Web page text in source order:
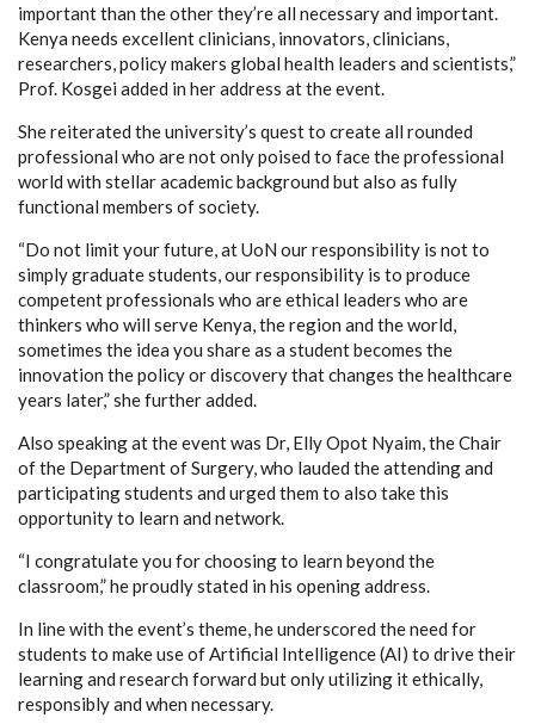
important than the other they’re all necessary and important.
Kenya needs excellent clinicians, innovators, clinicians,
researchers, policy makers global health leaders and scientists,”
Prof. Kosgei added in her address at the event.
She reiterated the university’s quest to create all rounded
professional who are not only poised to face the professional
world with stellar academic background but also as fully
functional members of society.
“Do not limit your future, at UoN our responsibility is not to
simply graduate students, our responsibility is to produce
competent professionals who are ethical leaders who are
thinkers who will serve Kenya, the region and the world,
sometimes the idea you share as a student becomes the
innovation the policy or discovery that changes the healthcare
years later,” she further added.
Also speaking at the event was Dr, Elly Opot Nyaim, the Chair
of the Department of Surgery, who lauded the attending and
participating students and urged them to also take this
opportunity to learn and network.
“I congratulate you for choosing to learn beyond the
classroom,” he proudly stated in his opening address.
In line with the event’s theme, he underscored the need for
students to make use of Artificial Intelligence (AI) to drive their
learning and research forward but only utilizing it ethically,
responsibly and when necessary.